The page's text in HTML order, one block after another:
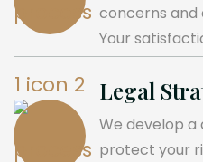
concerns and
Your
Legal
We develop
protect your